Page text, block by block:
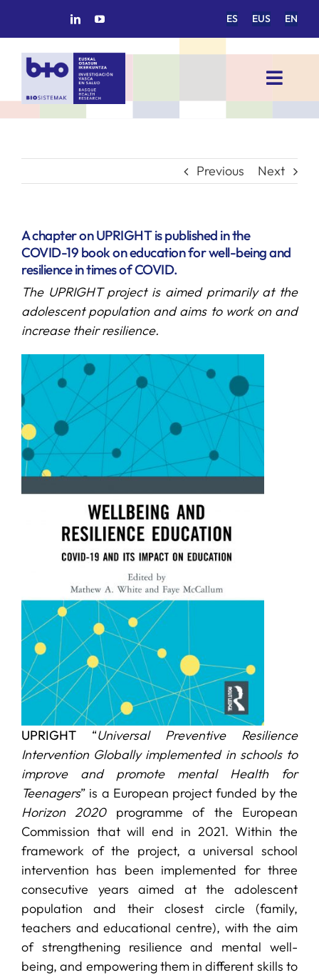
ES EUS EN
Toggle
HOME
RESEARCH GROUPS
PROJECTS
SERVICES
R+D+I SUPPORT
NEWS
Previous Next
A chapter on UPRIGHT is published in the
COVID-19 book on education for well-being and
resilience in times of COVID.
The UPRIGHT project is aimed primarily at the
adolescent population and aims to work on and
increase their resilience.
UPRIGHT “Universal Preventive Resilience
Intervention Globally implemented in schools to
improve and promote mental Health for
Teenagers” is a European project funded by the
Horizon 2020 programme of the European
Commission that will end in 2021. Within the
framework of the project, a universal school
intervention has been implemented for three
consecutive years aimed at the adolescent
population and their closest circle (family,
teachers and educational centre), with the aim
of strengthening resilience and mental well-
being, and empowering them in different skills to